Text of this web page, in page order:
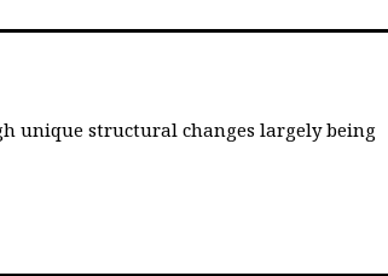
unique structural changes largely being